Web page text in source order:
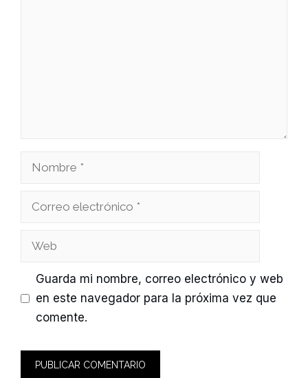
Nombre
Correo
Web
Guarda mi nombre, correo electrónico y web
en este navegador para la próxima vez que
comente.